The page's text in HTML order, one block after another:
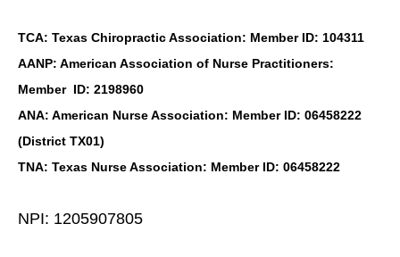
TCA: Texas Chiropractic Association: Member ID: 104311
AANP: American Association of Nurse Practitioners:
Member ID: 2198960
ANA: American Nurse Association: Member ID: 06458222
(District TX01)
TNA: Texas Nurse Association: Member ID: 06458222
NPI: 1205907805